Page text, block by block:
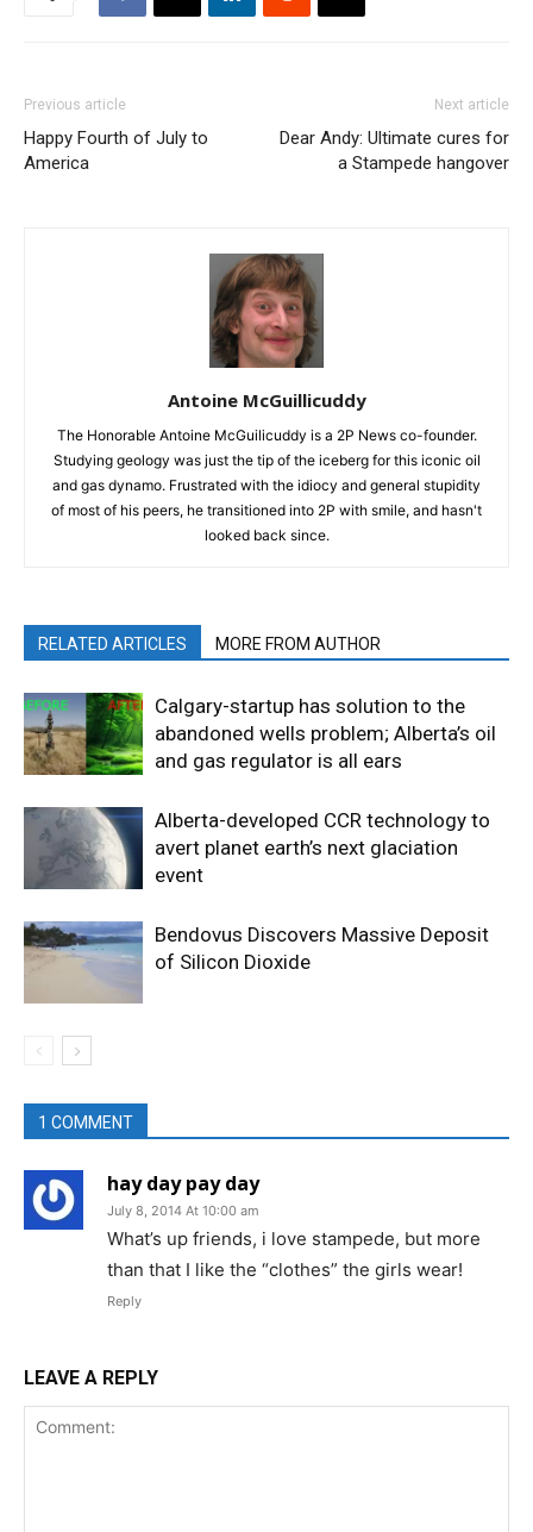
Previous article
Happy Fourth of July to
America
Next article
Dear Andy: Ultimate cures for
a Stampede hangover
Antoine McGuillicuddy
The Honorable Antoine McGuilicuddy is a 2P News co-founder.
Studying geology was just the tip of the iceberg for this iconic oil
and gas dynamo. Frustrated with the idiocy and general stupidity
of most of his peers, he transitioned into 2P with smile, and hasn't
looked back since.
RELATED ARTICLES MORE FROM AUTHOR
Calgary-startup has solution to the
abandoned wells problem; Alberta’s oil
and gas regulator is all ears
Alberta-developed CCR technology to
avert planet earth’s next glaciation
event
Bendovus Discovers Massive Deposit
of Silicon Dioxide
1 COMMENT
hay day pay day
July 8, 2014 At 10:00 am
What’s up friends, i love stampede, but more
than that I like the “clothes” the girls wear!
Reply
LEAVE A REPLY